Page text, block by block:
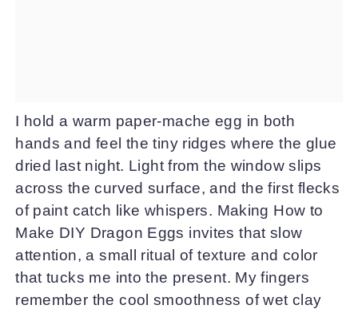
I hold a warm paper-mache egg in both
hands and feel the tiny ridges where the glue
dried last night. Light from the window slips
across the curved surface, and the first flecks
of paint catch like whispers. Making How to
Make DIY Dragon Eggs invites that slow
attention, a small ritual of texture and color
that tucks me into the present. My fingers
remember the cool smoothness of wet clay